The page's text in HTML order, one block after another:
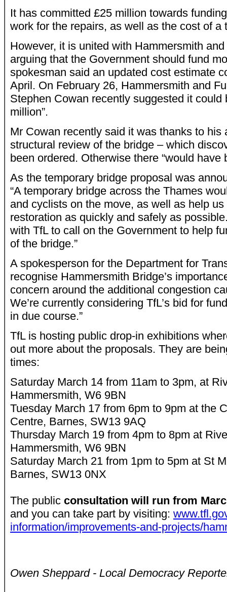
It has committed £25 million towards
work for the repairs, as well as the cost of a
However, it is united with Hammersmith
arguing that the Government should fund
spokesman said an updated cost estimate
April. On February 26, Hammersmith and
Stephen Cowan recently suggested it could
million”.
Mr Cowan recently said it was thanks to his
structural review of the bridge – which
been ordered. Otherwise there “would have
As the temporary bridge proposal was
“A temporary bridge across the Thames
and cyclists on the move, as well as help
restoration as quickly and safely as
with TfL to call on the Government to help
of the bridge.”
A spokesperson for the Department for
recognise Hammersmith Bridge’s
concern around the additional congestion
We’re currently considering TfL’s bid for
in due course.”
TfL is hosting public drop-in exhibitions
out more about the proposals. They are
times:
Saturday March 14 from 11am to 3pm, at
Hammersmith, W6 9BN
Tuesday March 17 from 6pm to 9pm at the
Centre, Barnes, SW13 9AQ
Thursday March 19 from 4pm to 8pm at
Hammersmith, W6 9BN
Saturday March 21 from 1pm to 5pm at St
Barnes, SW13 0NX
The public consultation will run from
and you can take part by visiting:
information/improvements-and-projects/
Owen Sheppard - Local Democracy